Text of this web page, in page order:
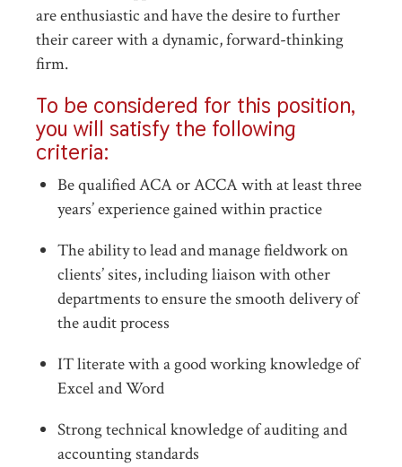
are enthusiastic and have the desire to further
their career with a dynamic, forward-thinking
firm.
To be considered for this position,
you will satisfy the following
criteria:
Be qualified ACA or ACCA with at least three
years’ experience gained within practice
The ability to lead and manage fieldwork on
clients’ sites, including liaison with other
departments to ensure the smooth delivery of
the audit process
IT literate with a good working knowledge of
Excel and Word
Strong technical knowledge of auditing and
accounting standards